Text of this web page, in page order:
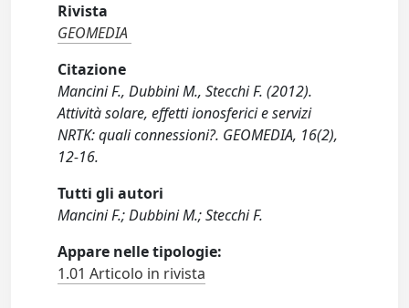
Rivista
GEOMEDIA
Citazione
Mancini F., Dubbini M., Stecchi F. (2012).
Attività solare, effetti ionosferici e servizi
NRTK: quali connessioni?. GEOMEDIA, 16(2),
12-16.
Tutti gli autori
Mancini F.; Dubbini M.; Stecchi F.
Appare nelle tipologie:
1.01 Articolo in rivista